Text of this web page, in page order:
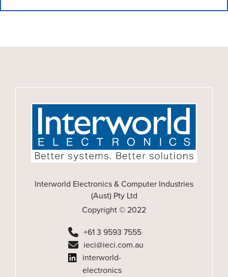
Interworld Electronics & Computer Industries
(Aust) Pty Ltd
Copyright © 2022
+61 3 9593 7555
ieci@ieci.com.au
interworld-
electronics